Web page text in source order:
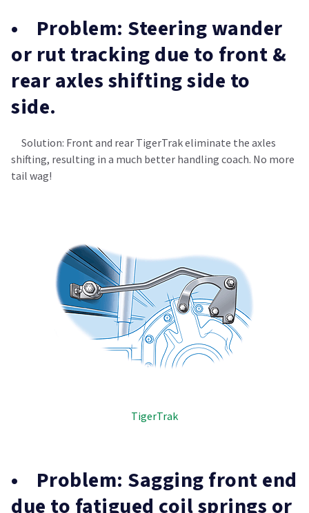
• Problem: Steering wander
or rut tracking due to front &
rear axles shifting side to
side.
Solution: Front and rear TigerTrak eliminate the axles
shifting, resulting in a much better handling coach. No more
tail wag!
TigerTrak
• Problem: Sagging front end
due to fatigued coil springs or